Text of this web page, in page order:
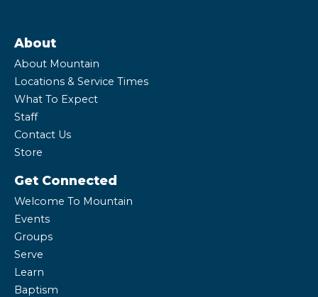
About
About Mountain
Locations & Service Times
What To Expect
Staff
Contact Us
Store
Get Connected
Welcome To Mountain
Events
Groups
Serve
Learn
Baptism